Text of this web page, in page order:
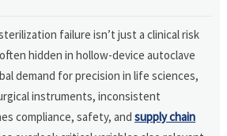
failure isn’t just a clinical risk
hidden in hollow-device autoclave
demand for precision in life sciences,
instruments, inconsistent
compliance, safety, andsupply chain